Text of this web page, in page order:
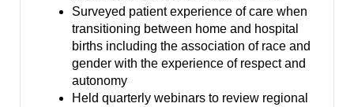
Surveyed patient experience of care when
transitioning between home and hospital
births including the association of race and
gender with the experience of respect and
autonomy
Held quarterly webinars to review regional